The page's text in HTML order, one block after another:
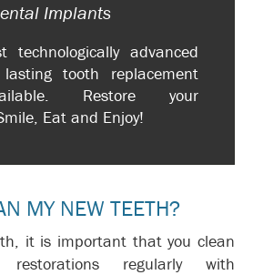
Implants
advanced
tooth replacement
Restore your
Eat and Enjoy!
MY NEW TEETH?
it is important that you clean
restorations regularly with